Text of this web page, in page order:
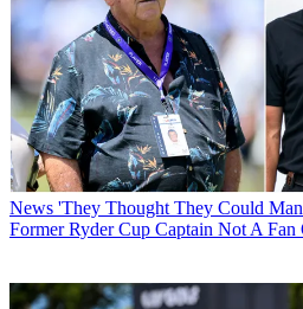
News 'They Thought They Could
Former Ryder Cup Captain Not A